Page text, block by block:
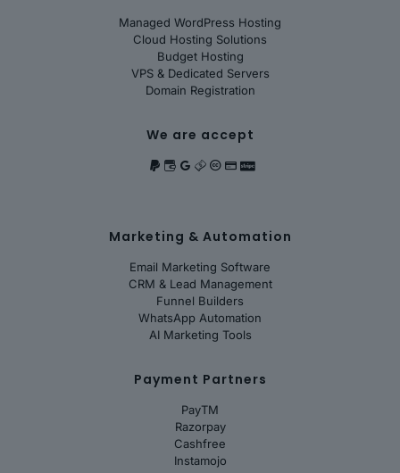
Managed WordPress Hosting
Cloud Hosting Solutions
Budget Hosting
VPS & Dedicated Servers
Domain Registration
We are accept
Marketing & Automation
Email Marketing Software
CRM & Lead Management
Funnel Builders
WhatsApp Automation
AI Marketing Tools
Payment Partners
PayTM
Razorpay
Cashfree
Instamojo